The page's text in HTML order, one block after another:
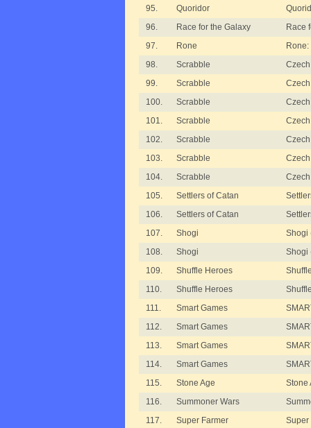
95. Quoridor
96.
Race for the Galaxy
Race
97.
Rone
98.
Scrabble
99.
Scrabble
100.
Scrabble
101.
Scrabble
102.
Scrabble
103.
Scrabble
104.
Scrabble
105.
Settlers of Catan
106.
Settlers of Catan
107.
Shogi
Shogi
108.
Shogi
Shogi
109.
Shuffle Heroes
110.
Shuffle Heroes
111.
Smart Games
112.
Smart Games
113.
Smart Games
114.
Smart Games
115.
Stone Age
Stone
116.
Summoner Wars
117.
Super Farmer
Super